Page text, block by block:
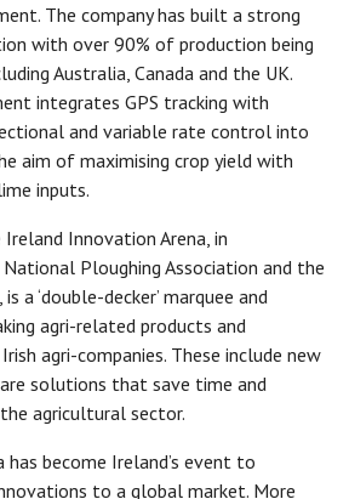
The company has built a strong
with over 90% of production being
Australia, Canada and the UK.
integrates GPS tracking with
and variable rate control into
aim of maximising crop yield with
inputs.
Ireland Innovation Arena, in
Ploughing Association and the
a ‘double-decker’ marquee and
agri-related products and
agri-companies. These include new
solutions that save time and
agricultural sector.
has become Ireland’s event to
to a global market. More